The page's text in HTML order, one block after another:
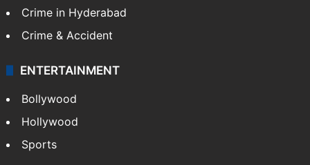
TECHNOLOGY
Mobile
Technology
CRIME
Crime in Hyderabad
Crime & Accident